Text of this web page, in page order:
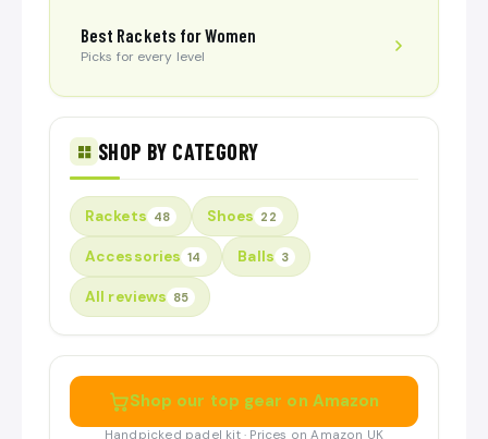
Best Rackets for Women
Picks for every level
SHOP BY CATEGORY
Rackets 48 Shoes 22
Accessories 14 Balls 3
All reviews 85
Shop our top gear on Amazon
Handpicked padel kit · Prices on Amazon UK